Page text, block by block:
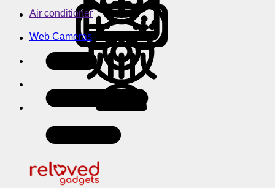
Air conditioner
Web Cameras